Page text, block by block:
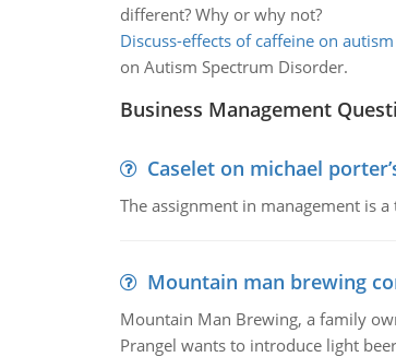
different? Why or why not?
Discuss-effects of caffeine on
on Autism Spectrum Disorder.
Business Management
Caselet on michael
The assignment in management is
Mountain man brewing
Mountain Man Brewing, a family
Prangel wants to introduce light